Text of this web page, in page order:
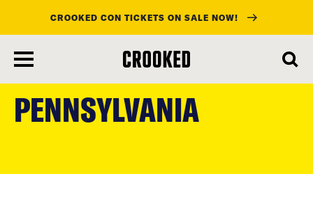
main
CROOKED CON TICKETS ON SALE NOW!
PENNSYLVANIA